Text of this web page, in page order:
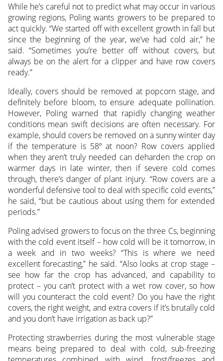
While he’s careful not to predict what may occur in various
growing regions, Poling wants growers to be prepared to
act quickly. “We started off with excellent growth in fall but
since the beginning of the year, we’ve had cold air,” he
said. “Sometimes you’re better off without covers, but
always be on the alert for a clipper and have row covers
ready.”
Ideally, covers should be removed at popcorn stage, and
definitely before bloom, to ensure adequate pollination.
However, Poling warned that rapidly changing weather
conditions mean swift decisions are often necessary. For
example, should covers be removed on a sunny winter day
if the temperature is 58º at noon? Row covers applied
when they aren’t truly needed can deharden the crop on
warmer days in late winter, then if severe cold comes
through, there’s danger of plant injury. “Row covers are a
wonderful defensive tool to deal with specific cold events,”
he said, “but be cautious about using them for extended
periods.”
Poling advised growers to focus on the three Cs, beginning
with the cold event itself – how cold will be it tomorrow, in
a week and in two weeks? “This is where we need
excellent forecasting,” he said. “Also looks at crop stage –
see how far the crop has advanced, and capability to
protect – you can’t protect with a wet row cover, so how
will you counteract the cold event? Do you have the right
covers, the right weight, and extra covers if it’s brutally cold
and you don’t have irrigation as back up?”
Protecting strawberries during the most vulnerable stage
means being prepared to deal with cold, sub-freezing